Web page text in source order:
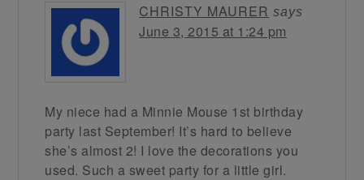
CHRISTY MAURER says
June 3, 2015 at 1:24 pm
My niece had a Minnie Mouse 1st birthday
party last September! It’s hard to believe
she’s almost 2! I love the decorations you
used. Such a sweet party for a little girl.